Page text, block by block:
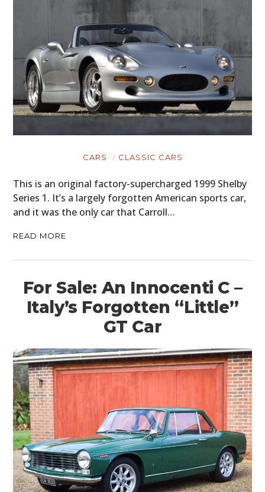
CARS CLASSIC CARS
This is an original factory-supercharged 1999 Shelby
Series 1. It’s a largely forgotten American sports car,
and it was the only car that Carroll…
READ MORE
For Sale: An Innocenti C –
Italy’s Forgotten “Little”
GT Car
HOME
CARS
MOTORCYCLES
FILMS
GEAR
BOOKS